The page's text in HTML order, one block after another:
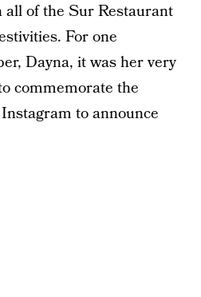
all of the Sur Restaurant
For one
Dayna, it was her very
commemorate the
to announce